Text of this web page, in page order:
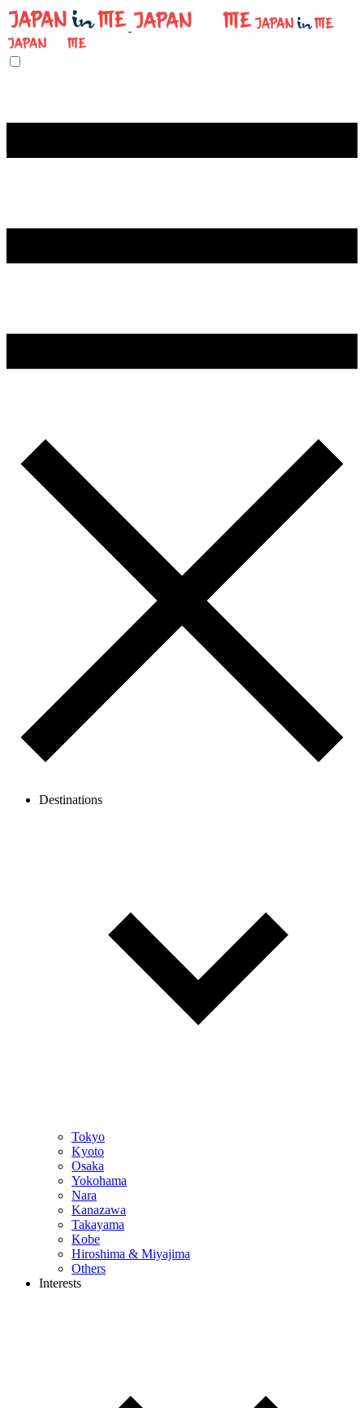
Destinations
Tokyo
Kyoto
Osaka
Yokohama
Nara
Kanazawa
Takayama
Kobe
Hiroshima & Miyajima
Others
Interests